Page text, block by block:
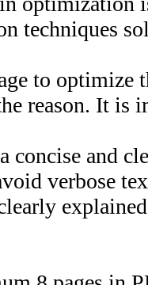
techniques
to optimize
reason. It is
concise and
verbose